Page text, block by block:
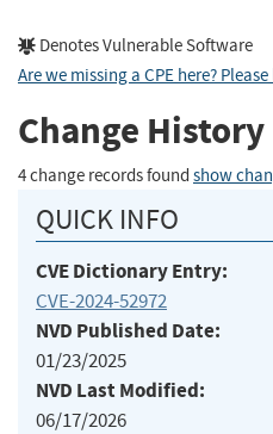
Denotes Vulnerable Software
Are we missing a CPE here?
Change History
4 change records found show
QUICK INFO
CVE Dictionary Entry:
CVE-2024-52972
NVD Published Date:
01/23/2025
NVD Last Modified:
06/17/2026